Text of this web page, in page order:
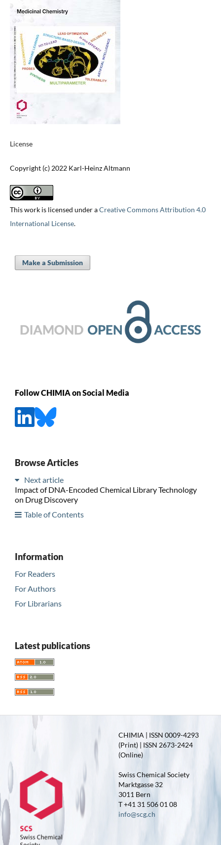
License
Copyright (c) 2022 Karl-Heinz Altmann
This work is licensed under aCreative Commons Attribution 4.0
International License.
Make a Submission
Follow CHIMIA on Social Media
Browse Articles
Next article
Impact of DNA-Encoded Chemical Library Technology
on Drug Discovery
Table of Contents
Information
For Readers
For Authors
For Librarians
Latest publications
CHIMIA | ISSN 0009-4293
(Print) | ISSN 2673-2424
(Online)
Swiss Chemical Society
Marktgasse 32
3011 Bern
T +41 31 506 01 08
info@scg.ch